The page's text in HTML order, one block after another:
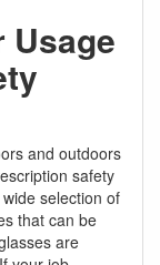
Usage
and outdoors
safety
selection of
that can be
are